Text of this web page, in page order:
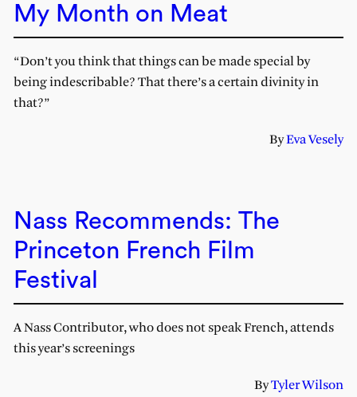
My Month on Meat
“Don’t you think that things can be made special by
being indescribable? That there’s a certain divinity in
that?”
ByEva Vesely
Nass Recommends: The
Princeton French Film
Festival
A Nass Contributor, who does not speak French, attends
this year’s screenings
ByTyler Wilson